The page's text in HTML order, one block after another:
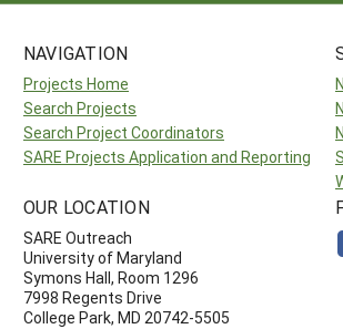
NAVIGATION
Projects Home
Search Projects
Search Project Coordinators
SARE Projects Application and Reporting
OUR LOCATION
SARE Outreach
University of Maryland
Symons Hall, Room 1296
7998 Regents Drive
College Park, MD 20742-5505